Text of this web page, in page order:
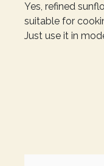
Yes, refined
suitable for
Just use it in